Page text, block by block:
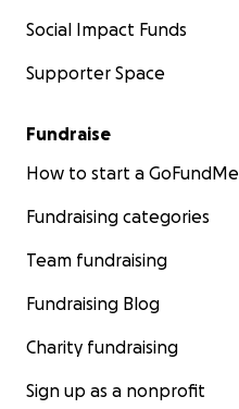
Social Impact Funds
Supporter Space
Fundraise
How to start a GoFundMe
Fundraising categories
Team fundraising
Fundraising Blog
Charity fundraising
Sign up as a nonprofit